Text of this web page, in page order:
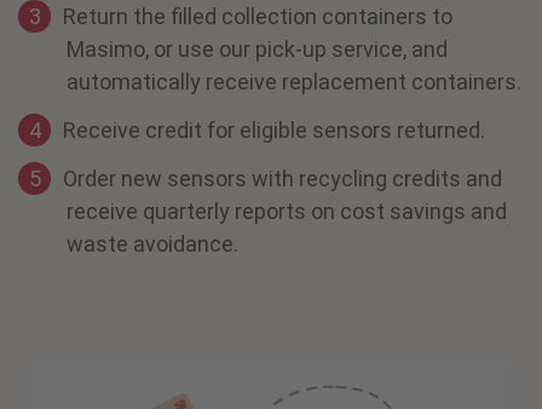
Return the filled collection containers to
Masimo, or use our pick-up service, and
automatically receive replacement containers.
Receive credit for eligible sensors returned.
Order new sensors with recycling credits and
receive quarterly reports on cost savings and
waste avoidance.